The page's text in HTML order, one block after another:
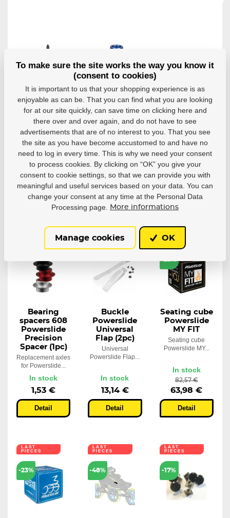
Multifunctional
key Powerslide
Wicked Inline Y
Tool
Multifunctional key
Powerslide Wicked...
In stock
12,14 €
Detail
Axles for
bearings 608
Powerslide
Alu 8mm
(8pcs)
Set of spare axles
for in-line skates...
In stock
10,12 €
Detail
Axles for
bearings 608
Powerslide
Alu 6mm
(8pcs)
Set of spare axles
for in-line skates...
In stock
10,12 €
Detail
Bearing
spacers 608
Powerslide
Precision
Spacer (1pc)
Replacement axles
for Powerslide...
In stock
1,53 €
Detail
Buckle
Powerslide
Universal
Flap (2pc)
Universal
Powerslide Flap...
In stock
13,14 €
Detail
LAST
PIECES
Seating cube
Powerslide
MY FIT
Seating cube
Powerslide MY...
In stock
82,57 €
63,98 €
Detail
LAST
PIECES
-23%
LAST
PIECES
-48%
LAST
PIECES
-17%
To make sure the site works the way you know it
(consent to cookies)
It is important to us that your shopping experience is as
enjoyable as can be. That you can find what you are looking
for at our site quickly, can save time on clicking here and
there over and over again, and do not have to see
advertisements that are of no interest to you. That you see
the site as you have become accustomed to and have no
need to log in every time. This is why we need your consent
to process cookies. By clicking on “OK” you give your
consent to cookie settings, so that we can provide you with
meaningful and useful services based on your data. You can
change your consent at any time at the Personal Data
Processing page.
More informations
Manage cookies OK